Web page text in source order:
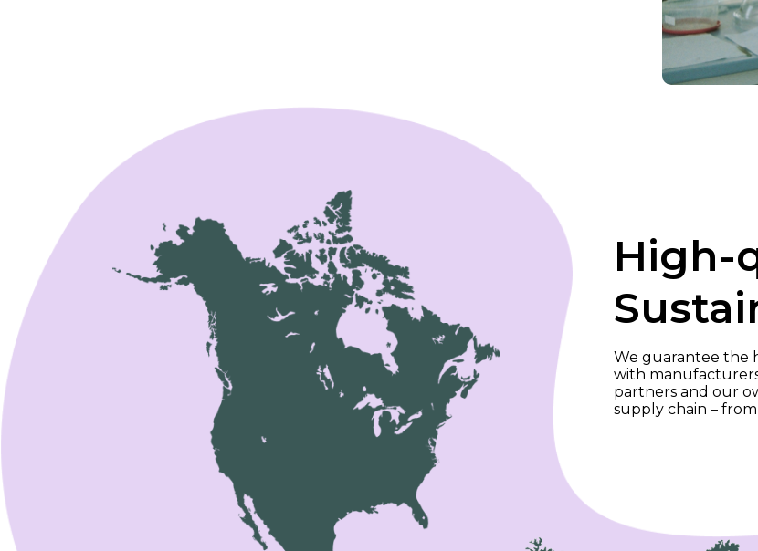
High-
We guarantee the
with
partners and our
supply chain –